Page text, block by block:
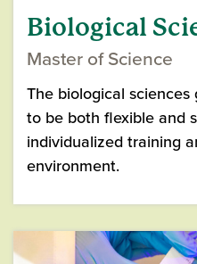
Biological
Master of Science
The biological
to be both flexible and
individualized training
environment.